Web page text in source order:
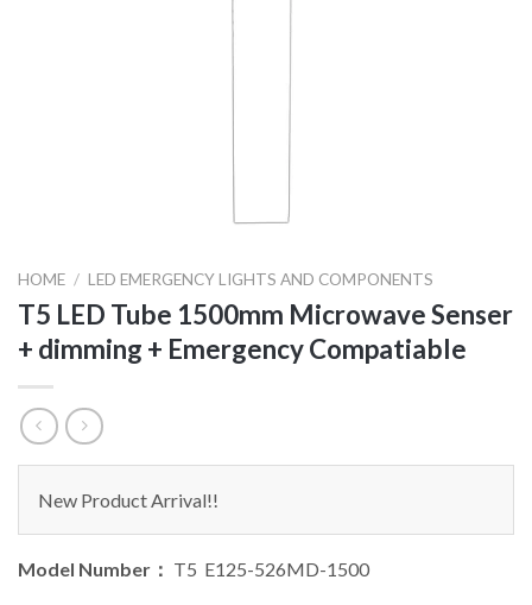
HOME / LED EMERGENCY LIGHTS AND COMPONENTS
T5 LED Tube 1500mm Microwave Senser
+ dimming + Emergency Compatiable
New Product Arrival!!
Model Number： T5 E125-526MD-1500